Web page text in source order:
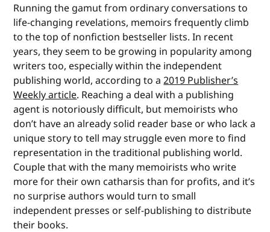
Running the gamut from ordinary conversations to
life-changing revelations, memoirs frequently climb
to the top of nonfiction bestseller lists. In recent
years, they seem to be growing in popularity among
writers too, especially within the independent
publishing world, according to a2019 Publisher’s
Weekly article. Reaching a deal with a publishing
agent is notoriously difficult, but memoirists who
don’t have an already solid reader base or who lack a
unique story to tell may struggle even more to find
representation in the traditional publishing world.
Couple that with the many memoirists who write
more for their own catharsis than for profits, and it’s
no surprise authors would turn to small
independent presses or self-publishing to distribute
their books.